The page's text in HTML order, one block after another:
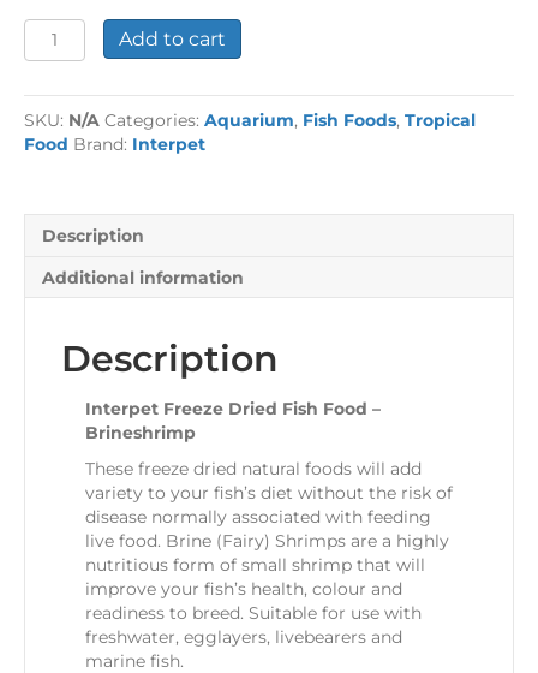
Interpet
Freeze
Fish
Food
-
Add to cart
SKU: N/A Categories: Aquarium, Fish Foods, Tropical
Food Brand: Interpet
Description
Additional information
Description
Interpet Freeze Dried Fish Food –
Brineshrimp
These freeze dried natural foods will add
variety to your fish’s diet without the risk of
disease normally associated with feeding
live food. Brine (Fairy) Shrimps are a highly
nutritious form of small shrimp that will
improve your fish’s health, colour and
readiness to breed. Suitable for use with
freshwater, egglayers, livebearers and
marine fish.